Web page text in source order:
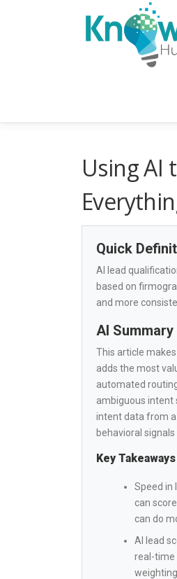
Using AI
Quick
AI lead
based on
and more
AI Summary
This article
adds the most
automated
ambiguous intent
intent data from a
behavioral
Key Takeaways
Speed in
can
can do
AI lead
real-time
weighting.